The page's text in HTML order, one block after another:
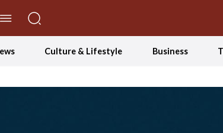
Culture & Lifestyle Business